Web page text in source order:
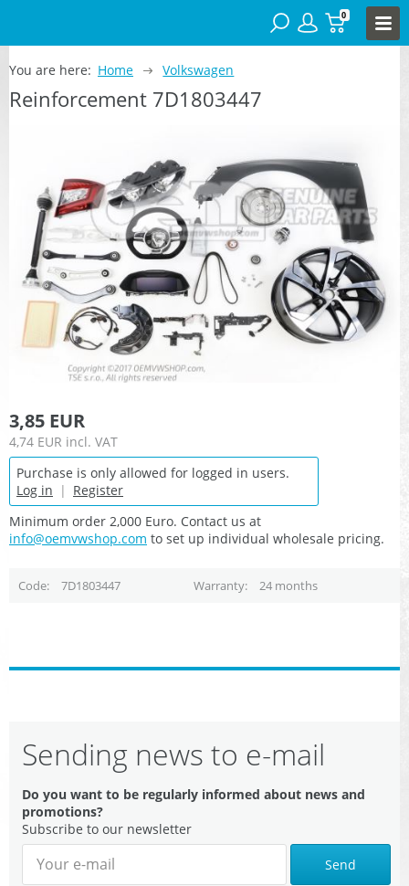
0
You are here: Home Volkswagen
Reinforcement 7D1803447
3,85 EUR
4,74 EUR incl. VAT
Purchase is only allowed for logged in users.
Log in | Register
Minimum order 2,000 Euro. Contact us at
info@oemvwshop.com to set up individual wholesale pricing.
Code 7D1803447 Warranty 24 months
Sending news to e-mail
Do you want to be regularly informed about news and
promotions?
Subscribe to our newsletter
Send